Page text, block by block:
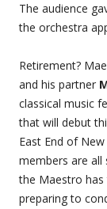
The audience
the orchestra
Retirement?
and his partner
classical music
that will debut
East End of
members are all
the Maestro has
preparing to